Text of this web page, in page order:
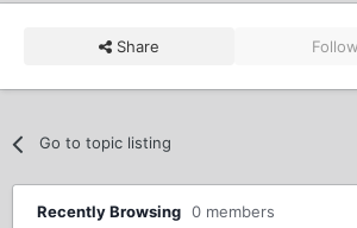
Share
Go to topic listing
Recently Browsing 0 members